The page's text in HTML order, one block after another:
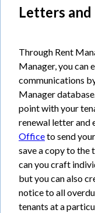
Letters and
Through Rent
Manager, you can
communications
Manager
point with your
renewal letter and
Officeto send
save a copy to the
can you craft
but you can also
notice to all
tenants at a